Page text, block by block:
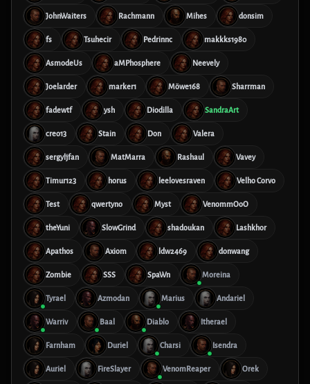
JohnWaiters Rachmann Mihes donsim
fs Tsuhecir Pedrinnc makkks1980
AsmodeUs aMPhosphere Neevely
Joelarder marker1 Möwe168 Sharrman
fadewtf ysh Diodilla SandraArt
creo13 Stain Don Valera
sergyljfan MatMarra Rashaul Vavey
Timur123 horus leelovesraven Velho Corvo
Test qwertyno Myst VenommOoO
theYuni SlowGrind shadoukan Lashkhor
Apathos Axiom ldw2469 donwang
Zombie SSS SpaWn Moreina
Tyrael Azmodan Marius Andariel
Warriv Baal Diablo Itherael
Farnham Duriel Charsi Isendra
Auriel FireSlayer VenomReaper Orek